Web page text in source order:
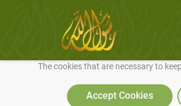
We use cookies to make our site work well
The cookies that are necessary to
Accept Cookies